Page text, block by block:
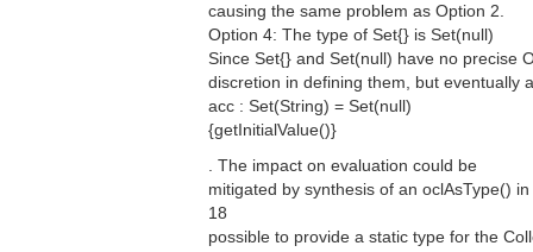
causing the same problem as Option 2.
Option 4: The type of Set{} is Set(null)
Since Set{} and Set(null) have no precise
discretion in defining them, but eventually
acc : Set(String) = Set(null)
{getInitialValue()}
. The impact on evaluation could be
mitigated by synthesis of an oclAsType()
18
possible to provide a static type for the